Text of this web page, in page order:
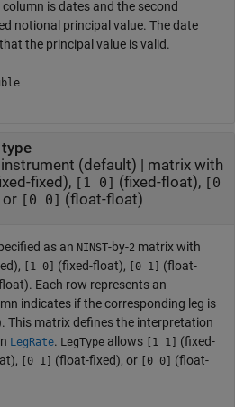
is dates and the second
notional principal value. The date
the principal value is valid.
(default) | matrix with
fixed), [1 0] (fixed-float), [0
or [0 0] (float-float)
as an NINST-by-2 matrix with
[1 0] (fixed-float), [0 1]
(float-
Each row represents an
indicates if the corresponding leg is
This matrix defines the interpretation
LegRate. LegType allows [1 1]
(fixed-
[0 1] (float-fixed), or [0 0]
(float-